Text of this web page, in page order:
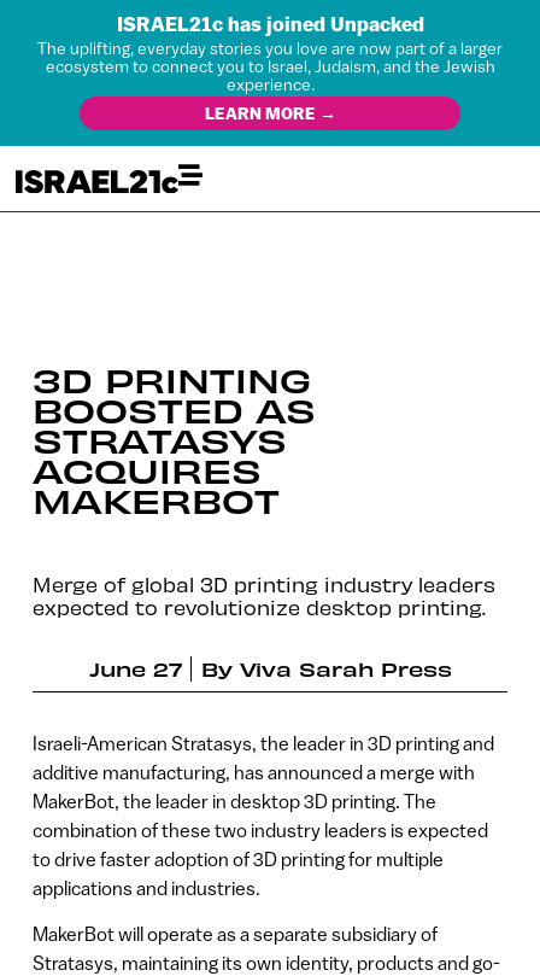
ISRAEL21c has joined Unpacked
The uplifting, everyday stories you love are now part of a larger
ecosystem to connect you to Israel, Judaism, and the Jewish
experience.
LEARN MORE →
3D PRINTING
BOOSTED AS
STRATASYS
ACQUIRES
MAKERBOT
Merge of global 3D printing industry leaders
expected to revolutionize desktop printing.
June 27 By Viva Sarah Press
Israeli-American Stratasys, the leader in 3D printing and
additive manufacturing, has announced a merge with
MakerBot, the leader in desktop 3D printing. The
combination of these two industry leaders is expected
to drive faster adoption of 3D printing for multiple
applications and industries.
MakerBot will operate as a separate subsidiary of
Stratasys, maintaining its own identity, products and go-